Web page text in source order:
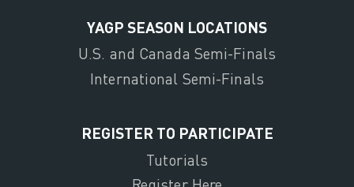
YAGP SEASON LOCATIONS
U.S. and Canada Semi-Finals
International Semi-Finals
REGISTER TO PARTICIPATE
Tutorials